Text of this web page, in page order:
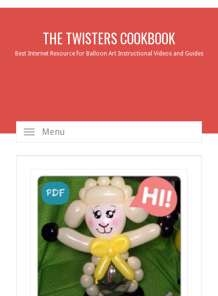
THE TWISTERS COOKBOOK
Best Internet Resource for Balloon Art Instructional Videos and Guides
Menu